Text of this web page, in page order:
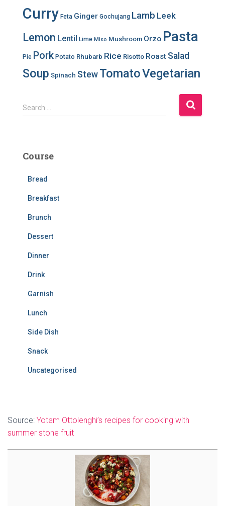
Curry Feta Ginger Gochujang Lamb Leek
Lemon Lentil Lime Miso Mushroom Orzo Pasta
Pie Pork Potato Rhubarb Rice Risotto Roast Salad
Soup Spinach StewTomatoVegetarian
S
e
h
Search …
Course
Bread
Breakfast
Brunch
Dessert
Dinner
Drink
Garnish
Lunch
Side Dish
Snack
Uncategorised
Source: Yotam Ottolenghi’s recipes for cooking with
summer stone fruit